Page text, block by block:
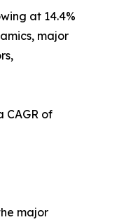
at 14.4%
major
CAGR of
major